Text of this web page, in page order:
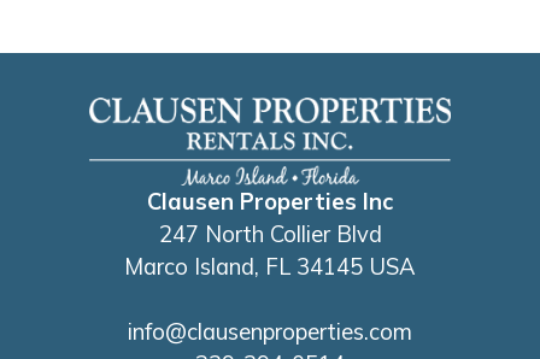
Clausen Properties Inc
247 North Collier Blvd
Marco Island, FL 34145 USA
info@clausenproperties.com